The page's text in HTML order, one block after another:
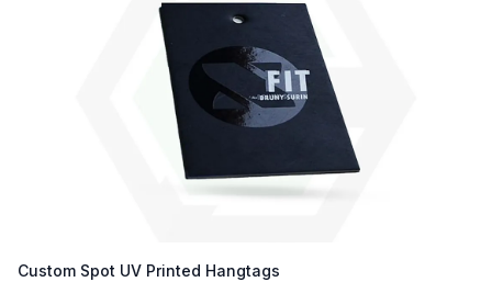
Custom Spot UV Printed Hangtags